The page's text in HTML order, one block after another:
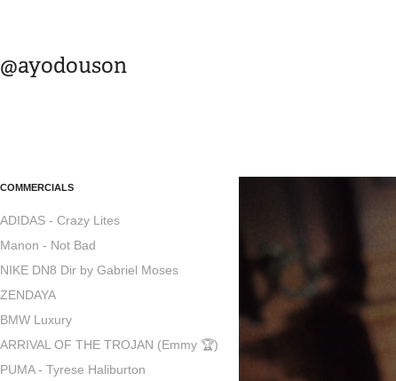
@ayodouson
COMMERCIALS
ADIDAS - Crazy Lites
Manon - Not Bad
NIKE DN8 Dir by Gabriel Moses
ZENDAYA
BMW Luxury
ARRIVAL OF THE TROJAN (Emmy 🏆)
PUMA - Tyrese Haliburton